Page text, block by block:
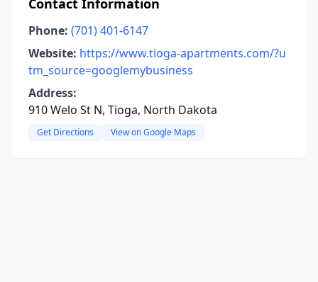
Contact Information
Phone: (701) 401-6147
Website: https://www.tioga-apartments.com/?u
tm_source=googlemybusiness
Address:
910 Welo St N, Tioga, North Dakota
Get Directions View on Google Maps